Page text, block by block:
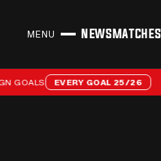
MENU
NEWS MATCHES
Stream all 96 of our 25/26
EVERY GOAL 25/26